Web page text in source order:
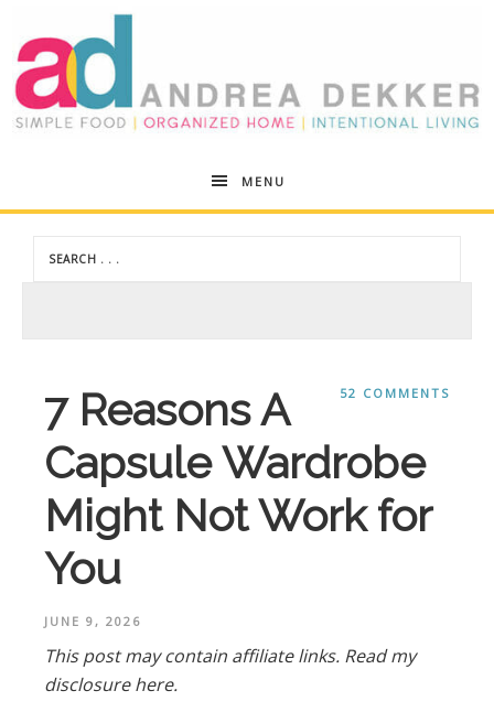
Andrea
Dekker
MENU
52 COMMENTS
7 Reasons A
Capsule Wardrobe
Might Not Work for
You
JUNE 9, 2026
This post may contain affiliate links. Read my
disclosure here.